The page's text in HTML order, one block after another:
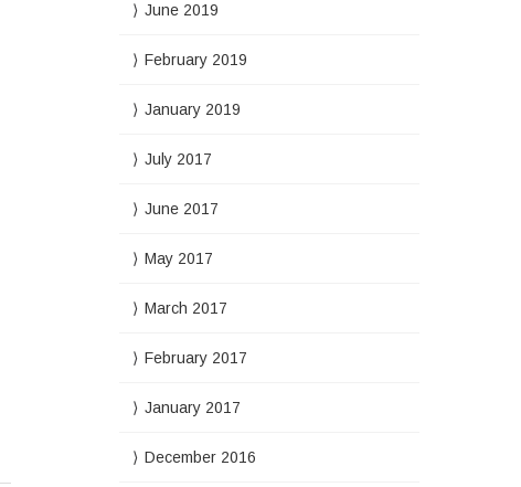
June 2019
February 2019
January 2019
July 2017
June 2017
May 2017
March 2017
February 2017
January 2017
December 2016